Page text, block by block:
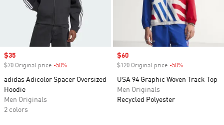
Sale price
$35
$70 Original price -50%
adidas Adicolor Spacer Oversized
Hoodie
Men Originals
2 colors
Sale price
$60
$120 Original price -50%
USA 94 Graphic Woven Track Top
Men Originals
Recycled Polyester